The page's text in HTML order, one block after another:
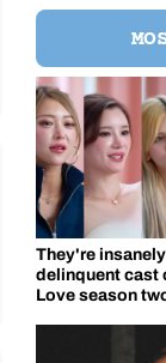
They're
delinquent cast
Love season